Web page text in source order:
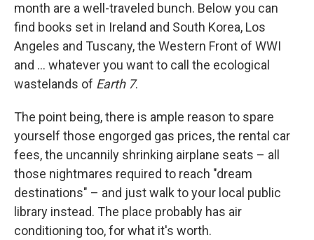
month are a well-traveled bunch. Below you can
find books set in Ireland and South Korea, Los
Angeles and Tuscany, the Western Front of WWI
and … whatever you want to call the ecological
wastelands of Earth 7.
The point being, there is ample reason to spare
yourself those engorged gas prices, the rental car
fees, the uncannily shrinking airplane seats – all
those nightmares required to reach "dream
destinations" – and just walk to your local public
library instead. The place probably has air
conditioning too, for what it's worth.